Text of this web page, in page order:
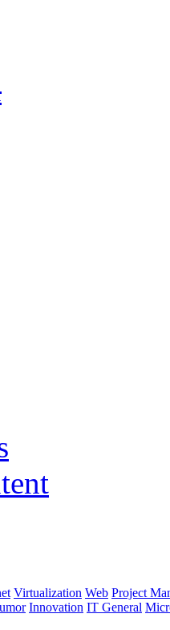
Virtualization Web Project
Innovation IT General